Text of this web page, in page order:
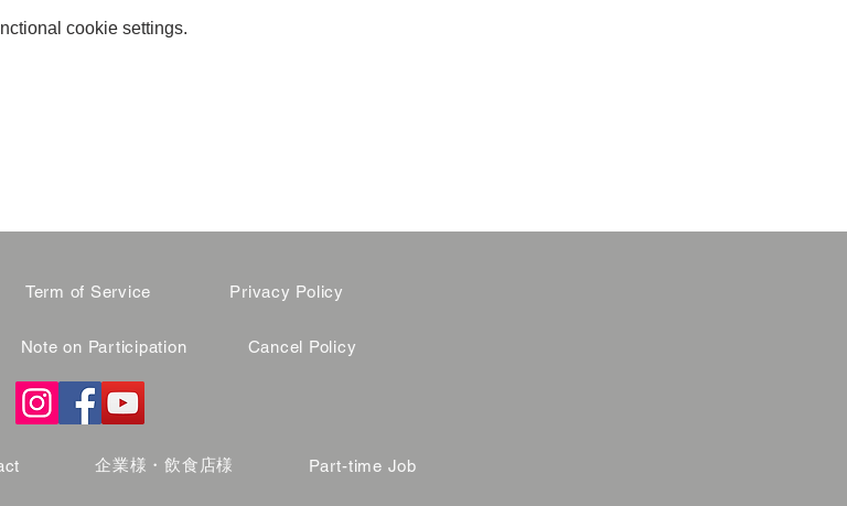
cookie settings.
Term of Service
Note on Participation
Privacy Policy
Cancel Policy
企業様・飲食店様 Part-time Job